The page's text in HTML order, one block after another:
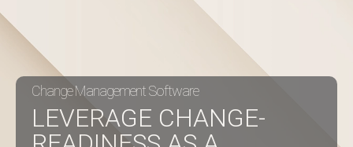
Change Management Software
LEVERAGE CHANGE-